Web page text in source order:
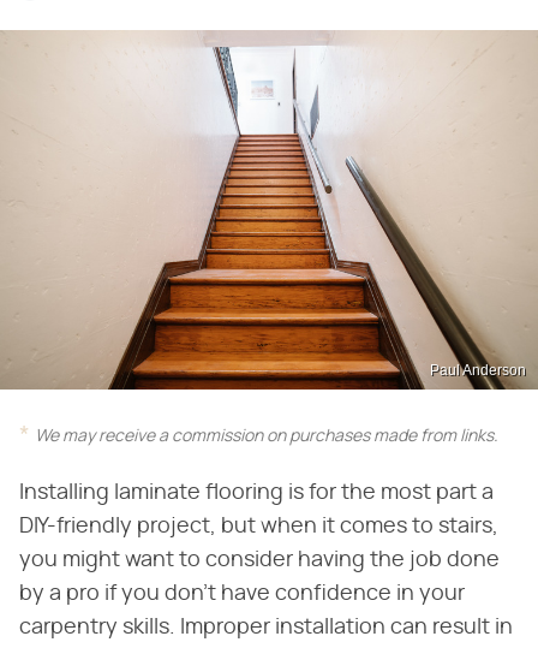
Paul Anderson
We may receive a commission on purchases made from links.
Installing laminate flooring is for the most part a
DIY-friendly project, but when it comes to stairs,
you might want to consider having the job done
by a pro if you don't have confidence in your
carpentry skills. Improper installation can result in